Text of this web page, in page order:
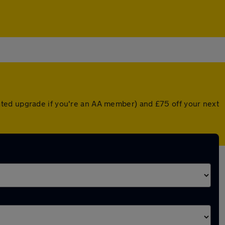
upgrade if you're an AA member) and £75 off your next